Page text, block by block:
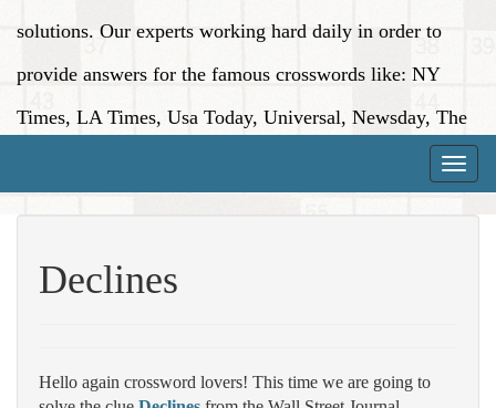
solutions. Our experts working hard daily in order to
provide answers for the famous crosswords like: NY
Times, LA Times, Usa Today, Universal, Newsday, The
Toggle
Declines
Hello again crossword lovers! This time we are going to